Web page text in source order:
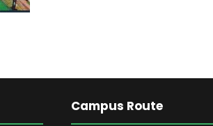
Campus Route